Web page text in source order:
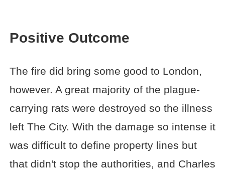
Positive Outcome
The fire did bring some good to London,
however. A great majority of the plague-
carrying rats were destroyed so the illness
left The City. With the damage so intense it
was difficult to define property lines but
that didn't stop the authorities, and Charles